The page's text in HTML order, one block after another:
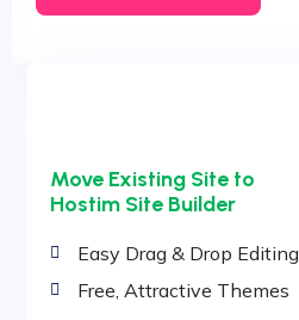
Move Existing Site to
Hostim Site Builder
Easy Drag & Drop Editing
Free, Attractive Themes